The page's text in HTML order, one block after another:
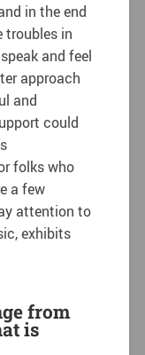
in the end
troubles in
and feel
approach
and
could
folks who
a few
attention to
exhibits
from
is